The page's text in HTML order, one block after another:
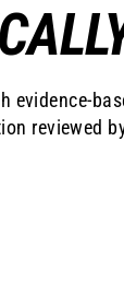
evidence-
reviewed